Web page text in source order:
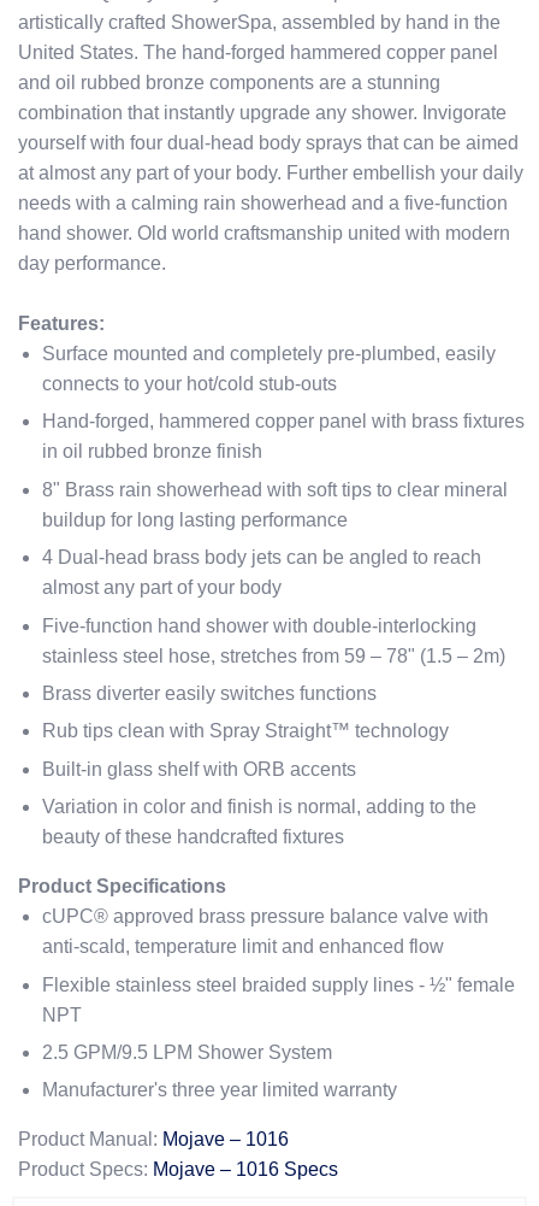
artistically crafted ShowerSpa, assembled by hand in the
United States. The hand-forged hammered copper panel
and oil rubbed bronze components are a stunning
combination that instantly upgrade any shower. Invigorate
yourself with four dual-head body sprays that can be aimed
at almost any part of your body. Further embellish your daily
needs with a calming rain showerhead and a five-function
hand shower. Old world craftsmanship united with modern
day performance.
Features:
Surface mounted and completely pre-plumbed, easily
connects to your hot/cold stub-outs
Hand-forged, hammered copper panel with brass fixtures
in oil rubbed bronze finish
8" Brass rain showerhead with soft tips to clear mineral
buildup for long lasting performance
4 Dual-head brass body jets can be angled to reach
almost any part of your body
Five-function hand shower with double-interlocking
stainless steel hose, stretches from 59 – 78" (1.5 – 2m)
Brass diverter easily switches functions
Rub tips clean with Spray Straight™ technology
Built-in glass shelf with ORB accents
Variation in color and finish is normal, adding to the
beauty of these handcrafted fixtures
Product Specifications
cUPC® approved brass pressure balance valve with
anti-scald, temperature limit and enhanced flow
Flexible stainless steel braided supply lines - ½" female
NPT
2.5 GPM/9.5 LPM Shower System
Manufacturer's three year limited warranty
Product Manual: Mojave – 1016
Product Specs: Mojave – 1016 Specs